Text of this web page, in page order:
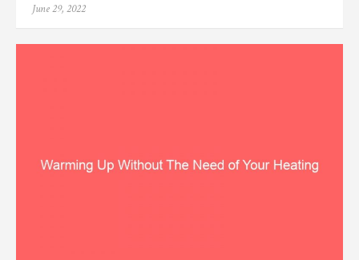
Posted
June 29, 2022